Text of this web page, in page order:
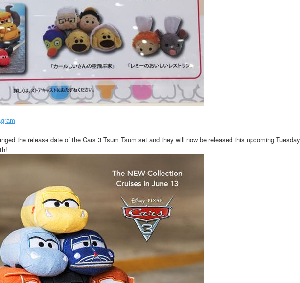
the release date of the Cars 3 Tsum Tsum set and they will now be released this upcoming Tuesday